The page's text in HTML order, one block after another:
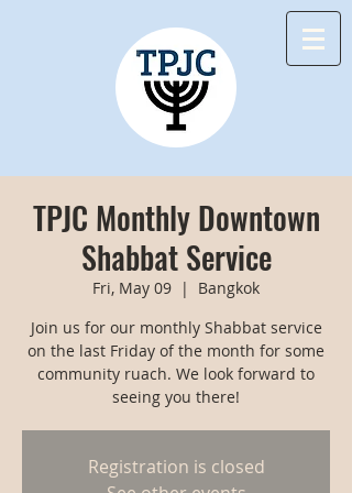
TPJC Monthly Downtown
Shabbat Service
Fri, May 09
  |
Bangkok
Join us for our monthly Shabbat service
on the last Friday of the month for some
community ruach. We look forward to
seeing you there!
Registration is closed